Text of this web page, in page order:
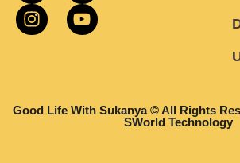
Good Life With Sukanya © All Rights
SWorld Technology